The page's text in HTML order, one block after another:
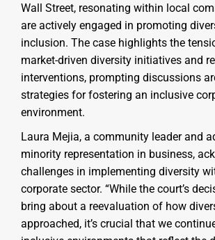
Wall Street, resonating within local
are actively engaged in promoting
inclusion. The case highlights the
market-driven diversity initiatives and
interventions, prompting discussions
strategies for fostering an inclusive
environment.
Laura Mejia, a community leader and
minority representation in business,
challenges in implementing diversity
corporate sector. “While the court’s
bring about a reevaluation of how
approached, it’s crucial that we